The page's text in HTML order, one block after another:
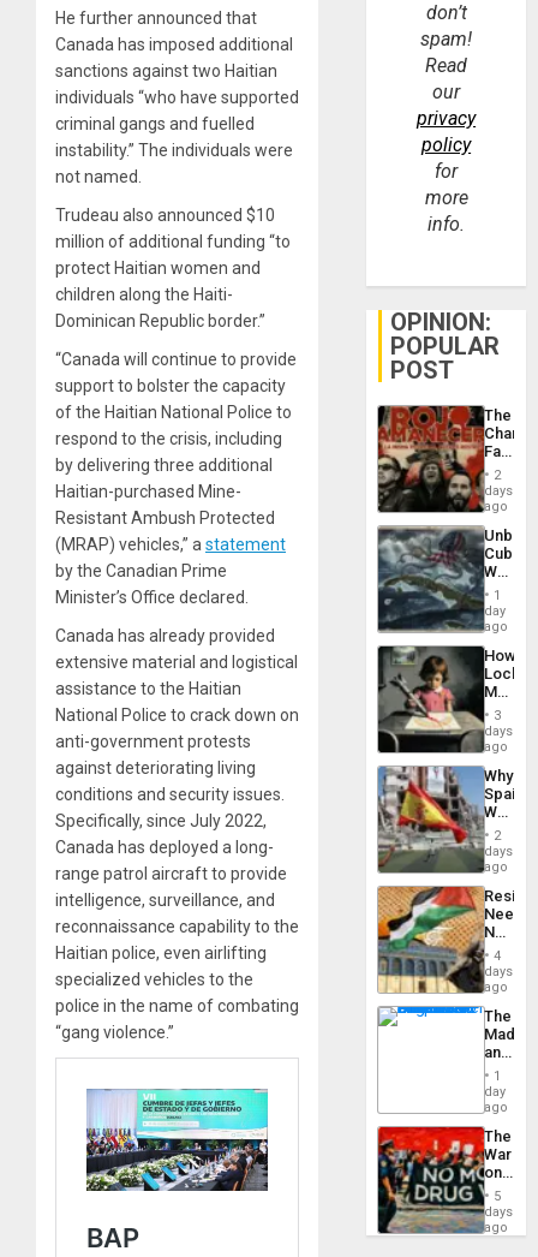
He further announced that
Canada has imposed additional
sanctions against two Haitian
individuals “who have supported
criminal gangs and fuelled
instability.” The individuals were
not named.
Trudeau also announced $10
million of additional funding “to
protect Haitian women and
children along the Haiti-
Dominican Republic border.”
“Canada will continue to provide
support to bolster the capacity
of the Haitian National Police to
respond to the crisis, including
by delivering three additional
Haitian-purchased Mine-
Resistant Ambush Protected
(MRAP) vehicles,” a statement
by the Canadian Prime
Minister’s Office declared.
Canada has already provided
extensive material and logistical
assistance to the Haitian
National Police to crack down on
anti-government protests
against deteriorating living
conditions and security issues.
Specifically, since July 2022,
Canada has deployed a long-
range patrol aircraft to provide
intelligence, surveillance, and
reconnaissance capability to the
Haitian police, even airlifting
specialized vehicles to the
police in the name of combating
“gang violence.”
don’t
spam!
Read
our
privacy
policy
for
more
info.
OPINION:
POPULAR
POST
The
Face
of
in
Latin
From
the
Silence
to
the…
2
days
ago
Cuba:
Why
Still
Fears
a
Defiant
Island
1
day
ago
How
Martin,
&
BAE
to
3
days
ago
Why
Spain’s
World
Cup
Victory
in
Gaza
2
days
ago
Needs
No
on
the
Al-
Aqsa
Flood
and
the
Right…
4
days
ago
The
and
the1
day
ago
The
War
on
Drugs
Failed
—
5
days
ago